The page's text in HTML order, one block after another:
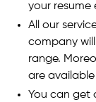
your
All our
company
range.
are
You can get